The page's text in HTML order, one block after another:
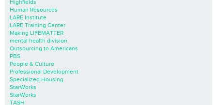
Highfields
Human Resources
LARE Institute
LARE Training Center
Making LIFEMATTER
mental health division
Outsourcing to Americans
PBS
People & Culture
Professional Development
Specialized Housing
StarWorks
StarWorks
TASH